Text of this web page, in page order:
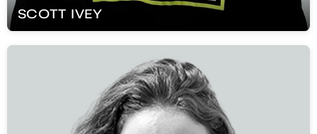
SCOTT IVEY